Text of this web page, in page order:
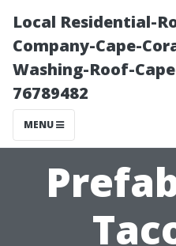
Local Residential-
Company-Cape-
Washing-Roof-
76789482
MENU